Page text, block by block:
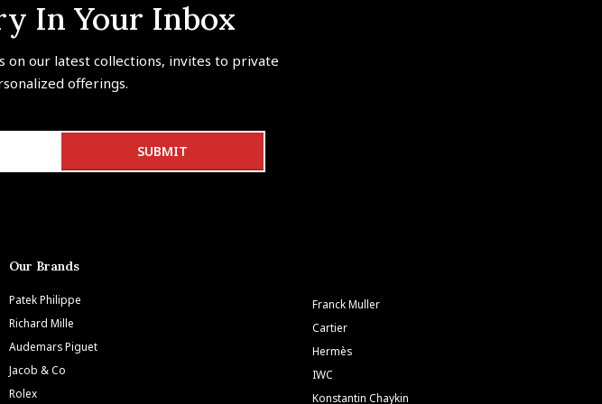
In Your Inbox
on our latest collections, invites to private
offerings.
Our Brands
Patek Philippe
Richard Mille
Audemars Piguet
Jacob & Co
Rolex
Franck Muller
Cartier
Hermès
IWC
Konstantin Chaykin